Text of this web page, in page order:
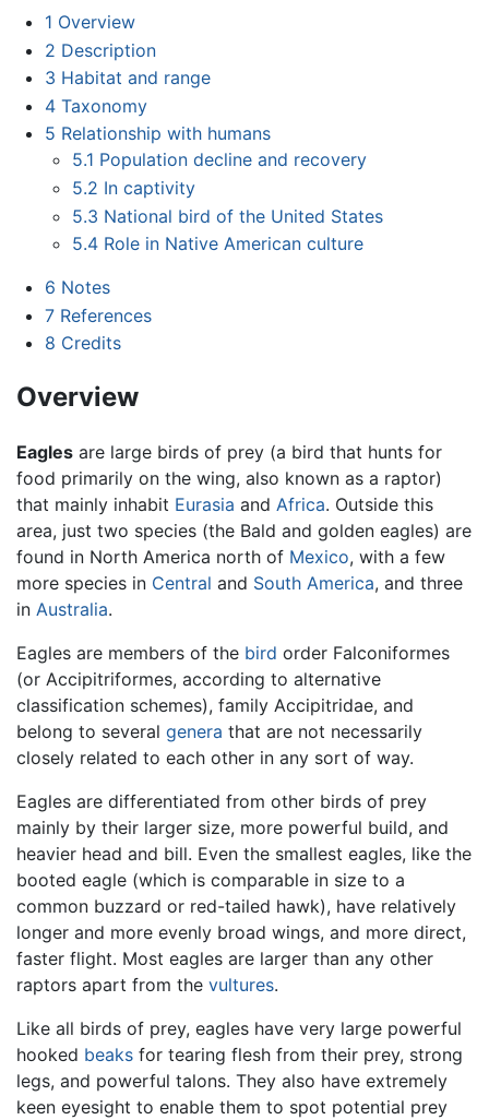
1 Overview
2 Description
3 Habitat and range
4 Taxonomy
5 Relationship with humans
5.1 Population decline and recovery
5.2 In captivity
5.3 National bird of the United States
5.4 Role in Native American culture
6 Notes
7 References
8 Credits
Overview
Eagles are large birds of prey (a bird that hunts for
food primarily on the wing, also known as a raptor)
that mainly inhabit Eurasia and Africa. Outside this
area, just two species (the Bald and golden eagles) are
found in North America north of Mexico, with a few
more species in Central and South America, and three
in Australia.
Eagles are members of the bird order Falconiformes
(or Accipitriformes, according to alternative
classification schemes), family Accipitridae, and
belong to several genera that are not necessarily
closely related to each other in any sort of way.
Eagles are differentiated from other birds of prey
mainly by their larger size, more powerful build, and
heavier head and bill. Even the smallest eagles, like the
booted eagle (which is comparable in size to a
common buzzard or red-tailed hawk), have relatively
longer and more evenly broad wings, and more direct,
faster flight. Most eagles are larger than any other
raptors apart from the vultures.
Like all birds of prey, eagles have very large powerful
hooked beaks for tearing flesh from their prey, strong
legs, and powerful talons. They also have extremely
keen eyesight to enable them to spot potential prey